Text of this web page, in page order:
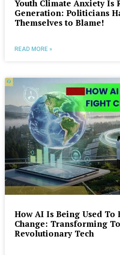
Youth Climate Anxiety Is
Generation: Politicians
Themselves to Blame!
READ MORE »
How AI Is Being Used To
Change: Transforming
Revolutionary Tech